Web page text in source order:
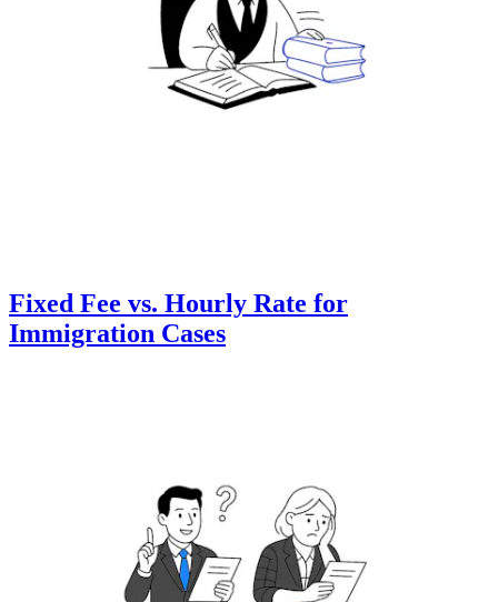
Fixed Fee vs. Hourly Rate for
Immigration Cases